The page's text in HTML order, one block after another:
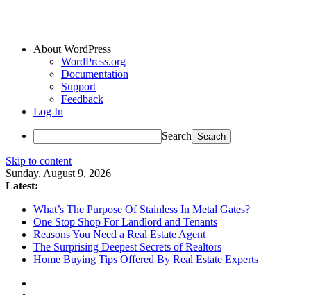
About WordPress
WordPress.org
Documentation
Support
Feedback
Log In
Search
Skip to content
Sunday, August 9, 2026
Latest:
What’s The Purpose Of Stainless In Metal Gates?
One Stop Shop For Landlord and Tenants
Reasons You Need a Real Estate Agent
The Surprising Deepest Secrets of Realtors
Home Buying Tips Offered By Real Estate Experts